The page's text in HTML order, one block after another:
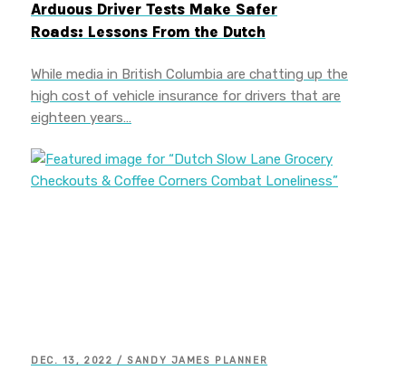
Arduous Driver Tests Make Safer
Roads: Lessons From the Dutch
While media in British Columbia are chatting up the
high cost of vehicle insurance for drivers that are
eighteen years…
DEC. 13, 2022 / SANDY JAMES PLANNER